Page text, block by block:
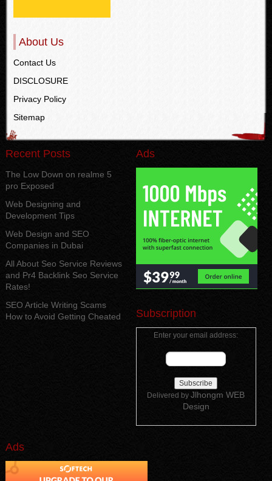
About Us
Contact Us
DISCLOSURE
Privacy Policy
Sitemap
Recent Posts
The Low Down on realme 5
pro Exposed
Web Designing and
Development Tips
Web Design and SEO
Companies in Dubai
All About Seo Service Reviews
and Pr4 Backlink Seo Service
Rates!
SEO Article Writing Scams
How to Avoid Getting Cheated
Ads
Subscription
Enter your email address:
Delivered byJlhongm WEB
Design
Ads